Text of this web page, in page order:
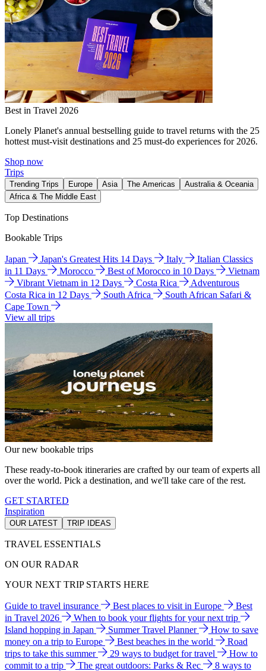
Best in Travel 2026
Lonely Planet's annual bestselling guide to travel returns with the 25
hottest must-visit destinations and 25 must-do experiences for 2026.
Shop now
Trips
Trending Trips Europe Asia The Americas
Australia & Oceania
Africa & The Middle East
Top Destinations
Bookable Trips
Japan Japan's Greatest Hits 14 Days Italy
Italian Classics
in 11 Days
Morocco Best of Morocco in 10 Days
Vietnam
Vibrant Vietnam in 12 Days
Costa Rica
Adventurous
Costa Rica in 12 Days
South Africa
South African Safari &
Cape Town
View all trips
Our new bookable trips
These ready-to-book itineraries are crafted by our team of experts all
over the world. Pick a destination, and we'll take care of the rest.
GET STARTED
Inspiration
OUR LATEST TRIP IDEAS
TRAVEL ESSENTIALS
ON OUR RADAR
YOUR NEXT TRIP STARTS HERE
Guide to travel insurance Best places to visit in Europe
Best
in Travel 2026
When to book your flights for your next trip
Island hopping in Japan
Summer Travel Planner
How to save
money on a trip to Europe
Best beaches in the world
Road
trips to take this summer
29 ways to budget for travel
How to
commit to a trip
The great outdoors: Parks & Rec
8 ways to